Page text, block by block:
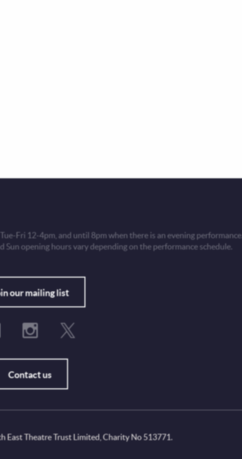
Fri 12-4pm, and until 8pm when there is an evening performance.
Sun opening hours vary depending on the performance schedule.
our mailing list
Contact us
East Theatre Trust Limited, Charity No 513771.